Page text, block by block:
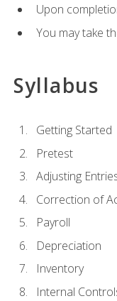
Upon
You may take
Syllabus
Getting Started
Pretest
Adjusting
Correction of
Payroll
Depreciation
Inventory
Internal